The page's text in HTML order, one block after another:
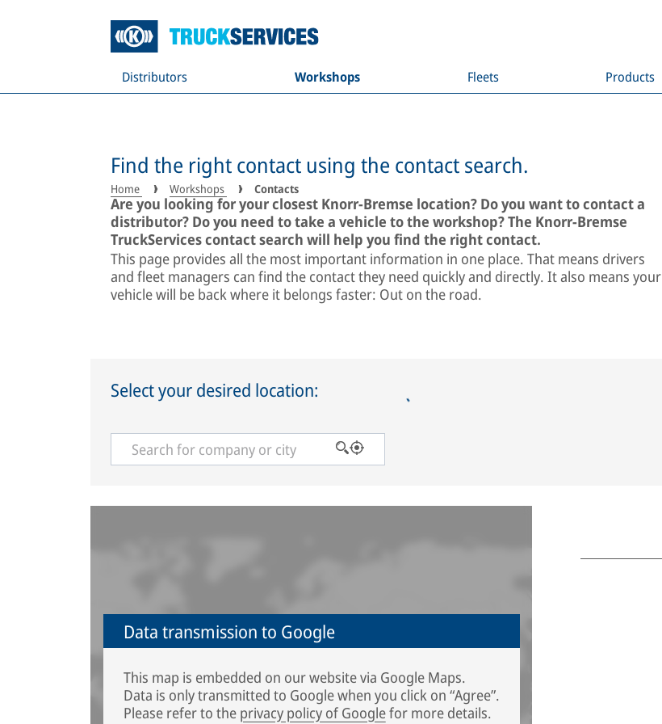
Distributors Workshops Fleets Products
Find the right contact using the contact search.
Home Workshops Contacts
Are you looking for your closest Knorr-Bremse location? Do you want to contact a
distributor? Do you need to take a vehicle to the workshop? The Knorr-Bremse
TruckServices contact search will help you find the right contact.
This page provides all the most important information in one place. That means drivers
and fleet managers can find the contact they need quickly and directly. It also means your
vehicle will be back where it belongs faster: Out on the road.
Select your desired location:
Data transmission to Google
This map is embedded on our website via Google Maps.
Data is only transmitted to Google when you click on “Agree”.
Please refer to the privacy policy of Googlefor more details.